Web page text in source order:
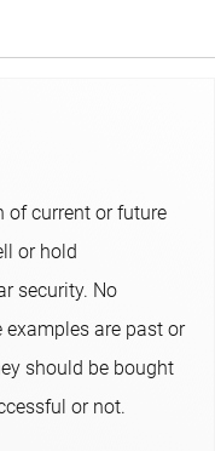
of current or future
or hold
security. No
are past or
should be bought
or not.​